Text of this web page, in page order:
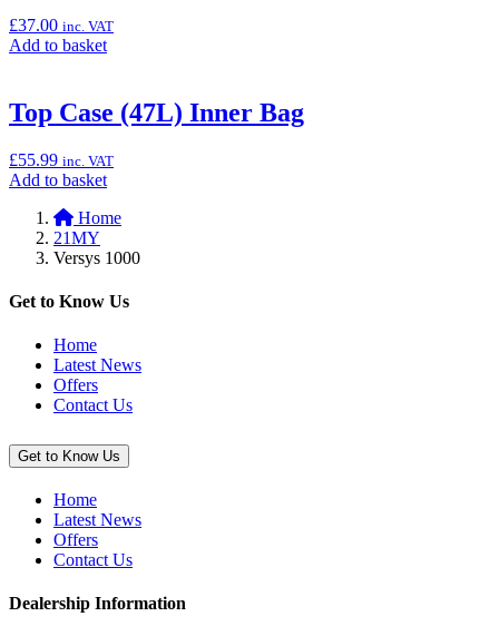
£37.00 inc. VAT
Add to basketAdd
“Top
Case
Aluminium
Deco
Top Case (47L) Inner Bag
£55.99 inc. VAT
Add to basketAdd
basket:
Case
Inner
Home
21MY
Versys 1000
Get to Know Us
Home
Latest News
Offers
Contact Us
Get to Know Us
Home
Latest News
Offers
Contact Us
Dealership Information